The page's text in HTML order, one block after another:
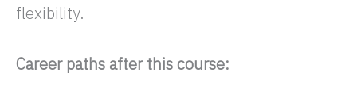
flexibility.
Career paths after this course: